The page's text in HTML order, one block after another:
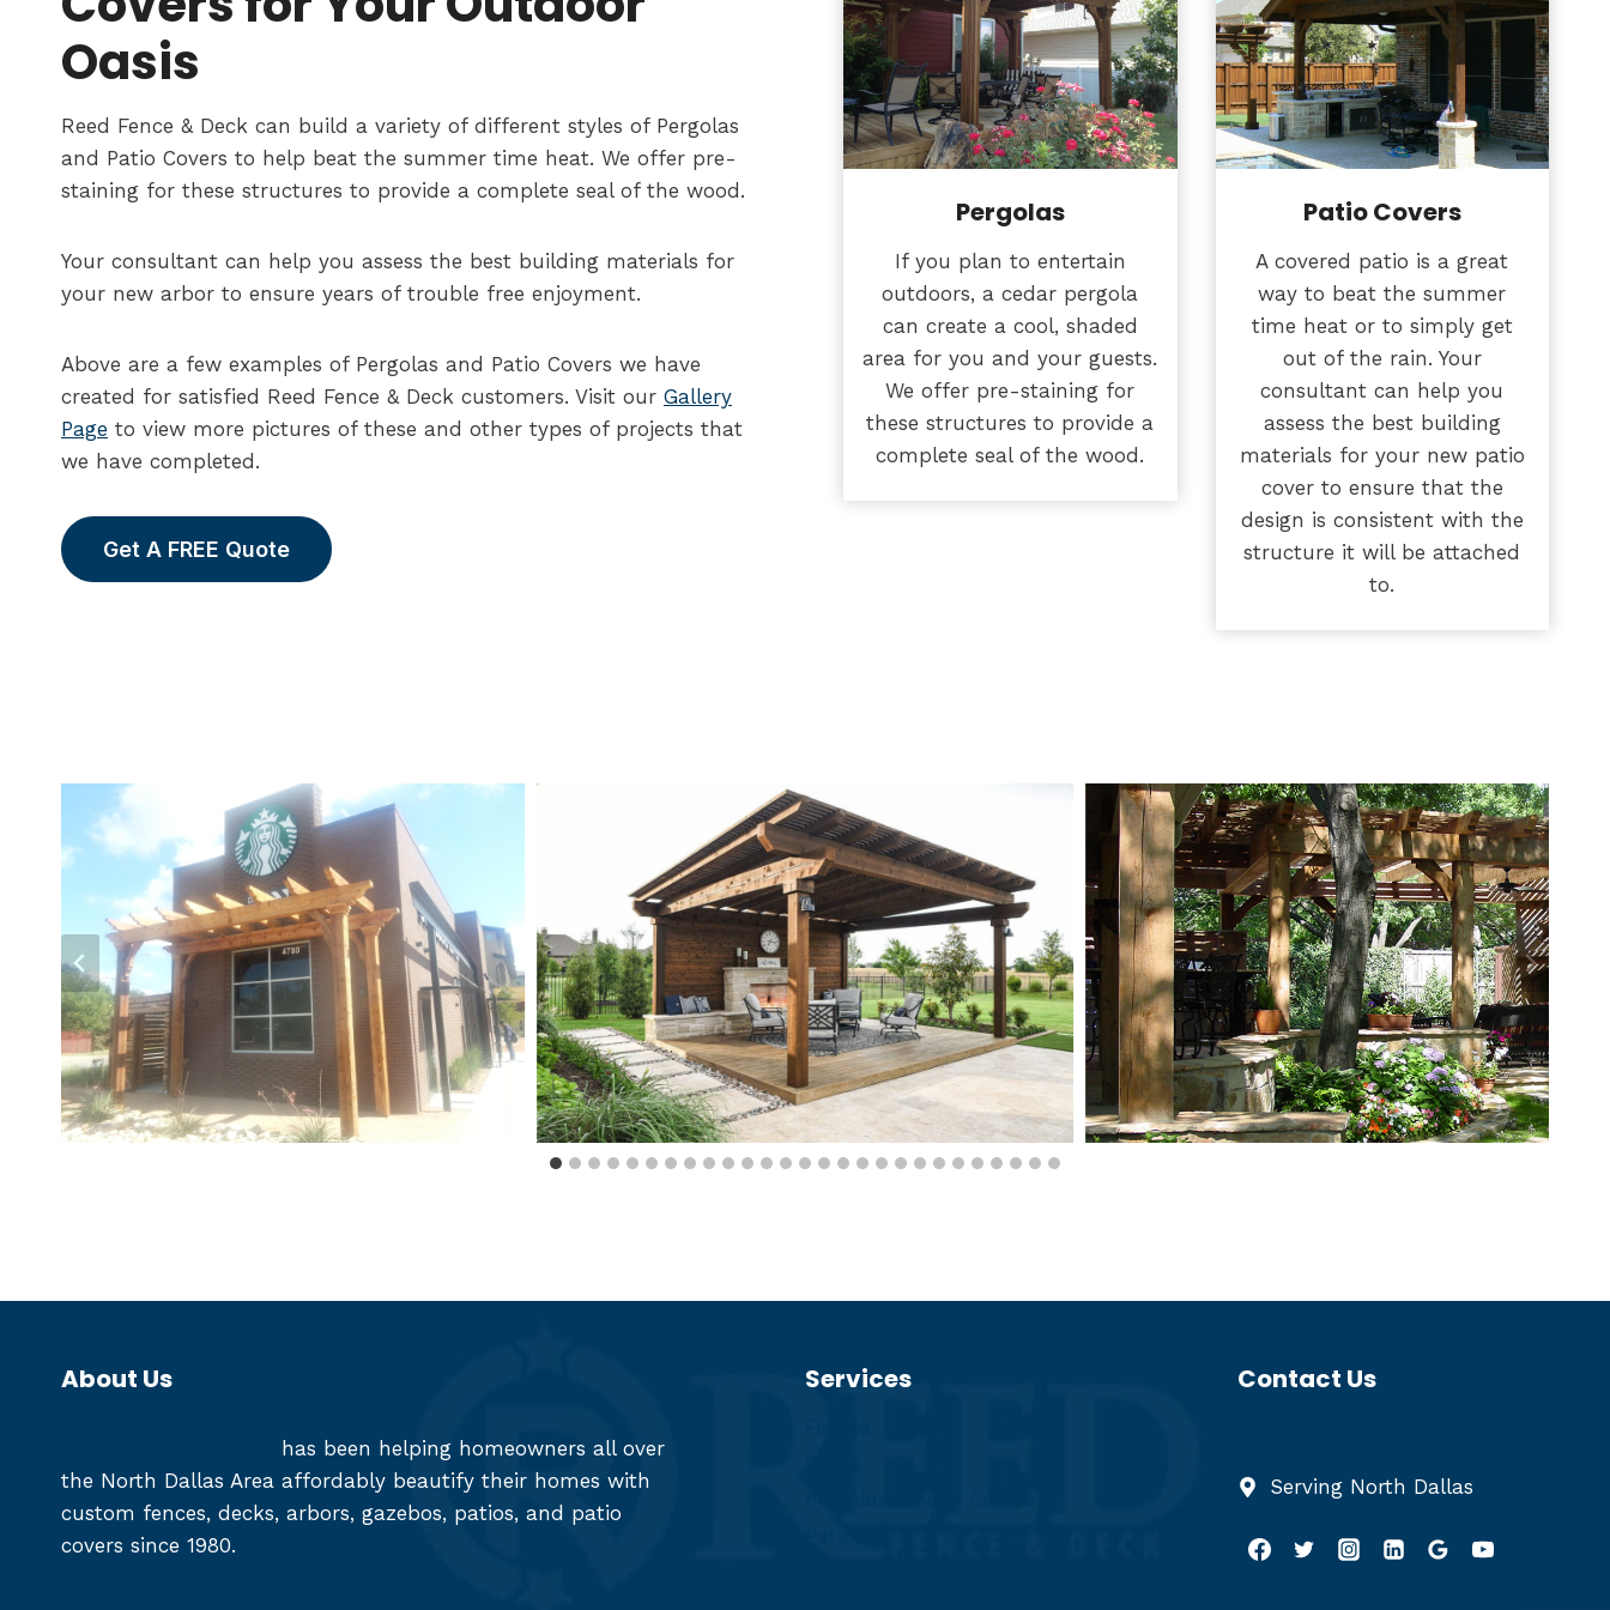
Oasis
Reed Fence & Deck can build a variety of different styles of Pergolas
and Patio Covers to help beat the summer time heat. We offer pre-
staining for these structures to provide a complete seal of the wood.
Your consultant can help you assess the best building materials for
your new arbor to ensure years of trouble free enjoyment.
Above are a few examples of Pergolas and Patio Covers we have
created for satisfied Reed Fence & Deck customers. Visit our Gallery
Page to view more pictures of these and other types of projects that
we have completed.
Get A FREE Quote
Pergolas
If you plan to entertain
outdoors, a cedar pergola
can create a cool, shaded
area for you and your guests.
We offer pre-staining for
these structures to provide a
complete seal of the wood.
Patio Covers
A covered patio is a great
way to beat the summer
time heat or to simply get
out of the rain. Your
consultant can help you
assess the best building
materials for your new patio
cover to ensure that the
design is consistent with the
structure it will be attached
to.
About Us
has been helping homeowners all over
the North Dallas Area affordably beautify their homes with
custom fences, decks, arbors, gazebos, patios, and patio
covers since 1980.
Services Contact Us
Serving North Dallas